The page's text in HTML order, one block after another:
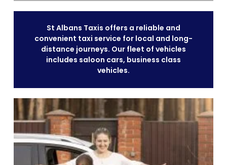
St Albans Taxis offers a reliable and
convenient taxi service for local and long-
distance journeys. Our fleet of vehicles
includes saloon cars, business class
vehicles.